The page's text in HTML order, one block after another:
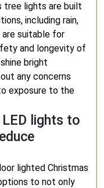
tree lights are built
including rain,
are suitable for
and longevity of
bright
any concerns
exposure to the
lights to
lighted Christmas
to not only